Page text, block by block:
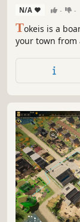
N/A - -
Tokeis is a
your town from
fortify your
defend